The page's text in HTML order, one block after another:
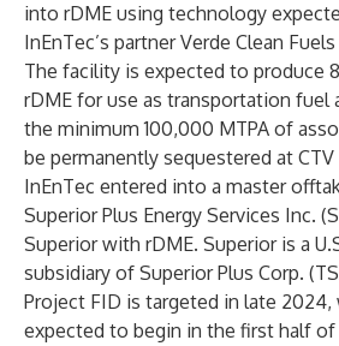
into rDME using technology
InEnTec’s partner Verde Clean
The facility is expected to produce
rDME for use as transportation fuel
the minimum 100,000 MTPA of
be permanently sequestered at CTV
InEnTec entered into a master
Superior Plus Energy Services Inc.
Superior with rDME. Superior is a
subsidiary of Superior Plus Corp.
Project FID is targeted in late
expected to begin in the first half of